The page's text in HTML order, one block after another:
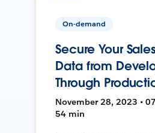
On-demand
Secure Your
Data from
Through
November 28, 2023 •
54 min